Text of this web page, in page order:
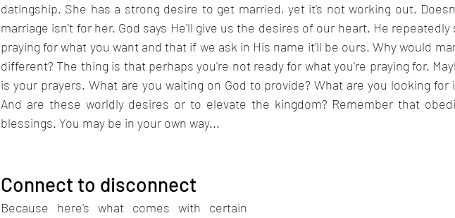
datingship. She has a strong desire to get married, yet it's not working out.
marriage isn't for her. God says He'll give us the desires of our heart. He repeatedly
praying for what you want and that if we ask in His name it'll be ours. Why would
different? The thing is that perhaps you're not ready for what you're praying for.
is your prayers. What are you waiting on God to provide? What are you looking for
And are these worldly desires or to elevate the kingdom? Remember that
blessings. You may be in your own way...
Connect to disconnect
Because here's what comes with certain